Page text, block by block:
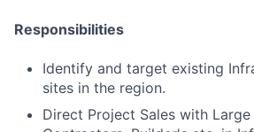
Responsibilities
Identify and target existing
sites in the region.
Direct Project Sales with Large